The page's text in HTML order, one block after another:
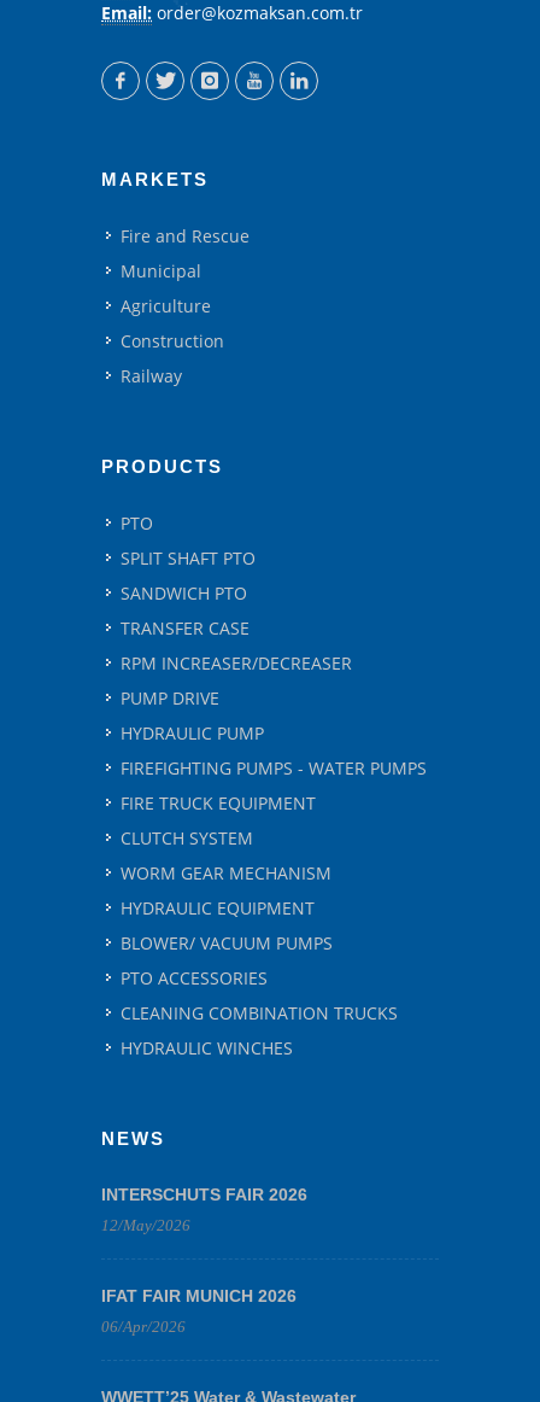
Email: order@kozmaksan.com.tr
MARKETS
Fire and Rescue
Municipal
Agriculture
Construction
Railway
PRODUCTS
PTO
SPLIT SHAFT PTO
SANDWICH PTO
TRANSFER CASE
RPM INCREASER/DECREASER
PUMP DRIVE
HYDRAULIC PUMP
FIREFIGHTING PUMPS - WATER PUMPS
FIRE TRUCK EQUIPMENT
CLUTCH SYSTEM
WORM GEAR MECHANISM
HYDRAULIC EQUIPMENT
BLOWER/ VACUUM PUMPS
PTO ACCESSORIES
CLEANING COMBINATION TRUCKS
HYDRAULIC WINCHES
NEWS
INTERSCHUTS FAIR 2026
12/May/2026
IFAT FAIR MUNICH 2026
06/Apr/2026
WWETT’25 Water & Wastewater